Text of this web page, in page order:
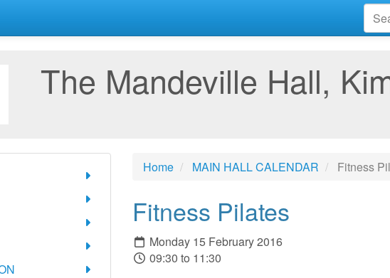
The Mandeville Hall,
Home MAIN HALL CALENDAR Fitness
Fitness Pilates
Monday 15 February 2016
09:30 to 11:30